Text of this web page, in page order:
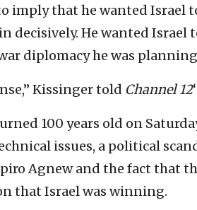
imply that he wanted Israel
decisively. He wanted
diplomacy he was
Kissinger told Channel 12
100 years old on
issues, a political
Agnew and the fact that
that Israel was winning.